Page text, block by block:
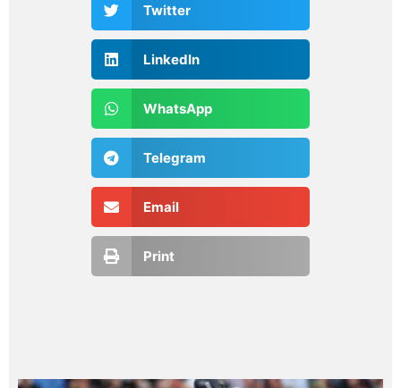
Twitter
LinkedIn
WhatsApp
Telegram
Email
Print